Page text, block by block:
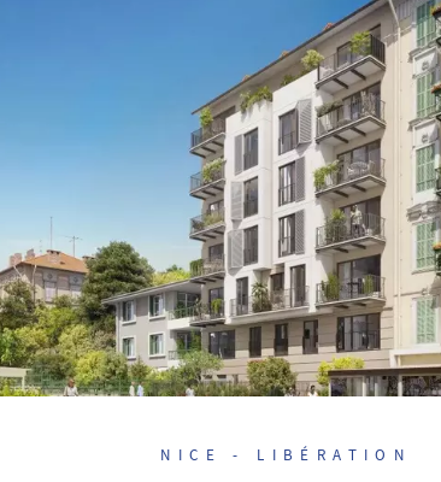
NICE - LIBÉRATION